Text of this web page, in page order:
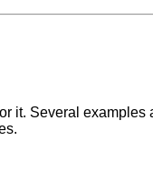
it. Several